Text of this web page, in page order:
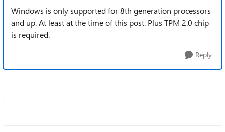
Windows is only supported for 8th generation processors
and up. At least at the time of this post. Plus TPM 2.0 chip
is required.
Reply